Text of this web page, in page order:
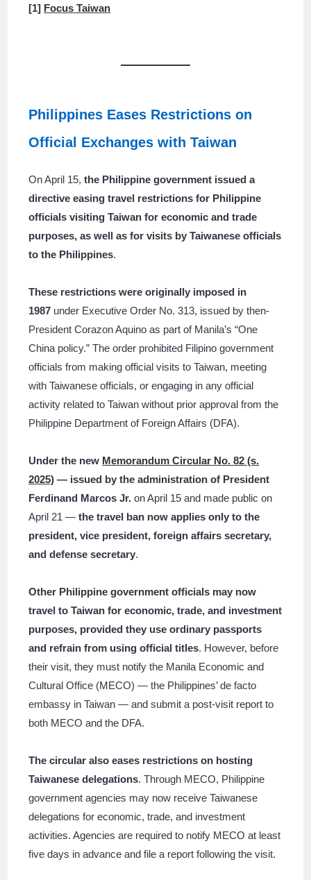
[1] Focus Taiwan
Philippines Eases Restrictions on
Official Exchanges with Taiwan
On April 15,the Philippine government issued a
directive easing travel restrictions for Philippine
officials visiting Taiwan for economic and trade
purposes, as well as for visits by Taiwanese officials
to the Philippines.
These restrictions were originally imposed in
1987 under Executive Order No. 313, issued by then-
President Corazon Aquino as part of Manila’s “One
China policy.” The order prohibited Filipino government
officials from making official visits to Taiwan, meeting
with Taiwanese officials, or engaging in any official
activity related to Taiwan without prior approval from the
Philippine Department of Foreign Affairs (DFA).
Under the new Memorandum Circular No. 82 (s.
2025) — issued by the administration of President
Ferdinand Marcos Jr. on April 15 and made public on
April 21 —the travel ban now applies only to the
president, vice president, foreign affairs secretary,
and defense secretary.
Other Philippine government officials may now
travel to Taiwan for economic, trade, and investment
purposes, provided they use ordinary passports
and refrain from using official titles. However, before
their visit, they must notify the Manila Economic and
Cultural Office (MECO) — the Philippines’ de facto
embassy in Taiwan — and submit a post-visit report to
both MECO and the DFA.
The circular also eases restrictions on hosting
Taiwanese delegations. Through MECO, Philippine
government agencies may now receive Taiwanese
delegations for economic, trade, and investment
activities. Agencies are required to notify MECO at least
five days in advance and file a report following the visit.